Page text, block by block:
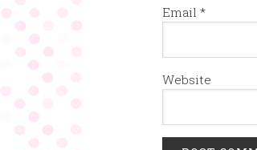
Email *
Website